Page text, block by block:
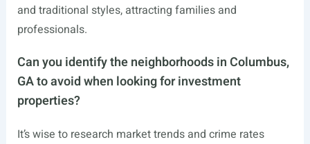
and traditional styles, attracting families and
professionals.
Can you identify the neighborhoods in Columbus,
GA to avoid when looking for investment
properties?
It’s wise to research market trends and crime rates